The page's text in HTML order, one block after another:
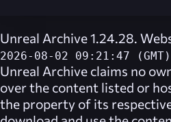
Unreal Archive 1.24.28.
2026-08-02 09:21:47 (GMT)
Unreal Archive claims no
over the content listed or
the property of its